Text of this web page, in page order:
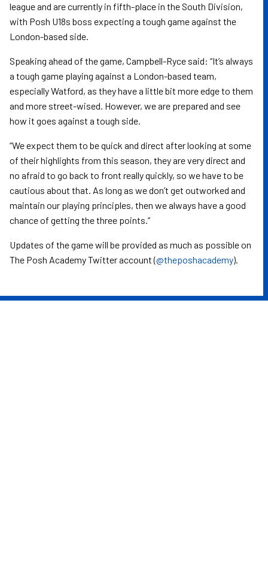
league and are currently in fifth-place in the South Division,
with Posh U18s boss expecting a tough game against the
London-based side.
Speaking ahead of the game, Campbell-Ryce said: “It’s always
a tough game playing against a London-based team,
especially Watford, as they have a little bit more edge to them
and more street-wised. However, we are prepared and see
how it goes against a tough side.
“We expect them to be quick and direct after looking at some
of their highlights from this season, they are very direct and
no afraid to go back to front really quickly, so we have to be
cautious about that. As long as we don’t get outworked and
maintain our playing principles, then we always have a good
chance of getting the three points.”
Updates of the game will be provided as much as possible on
The Posh Academy Twitter account (@theposhacademy).